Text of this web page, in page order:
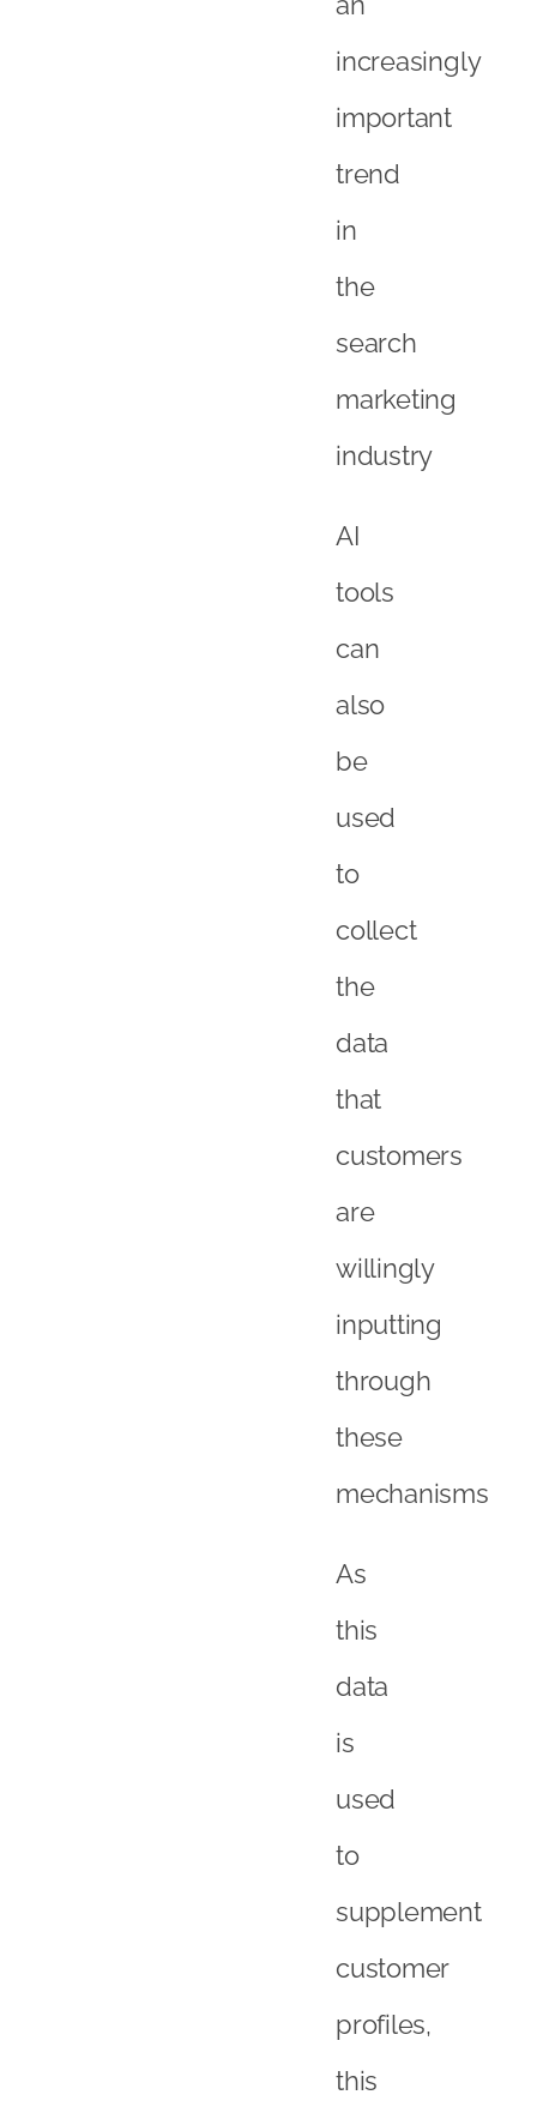
increasingly
important
trend
in
the
search
marketing
industry
AI
tools
can
also
be
used
to
collect
the
data
that
customers
are
willingly
inputting
through
these
mechanisms
As
this
data
is
used
to
supplement
customer
profiles,
this